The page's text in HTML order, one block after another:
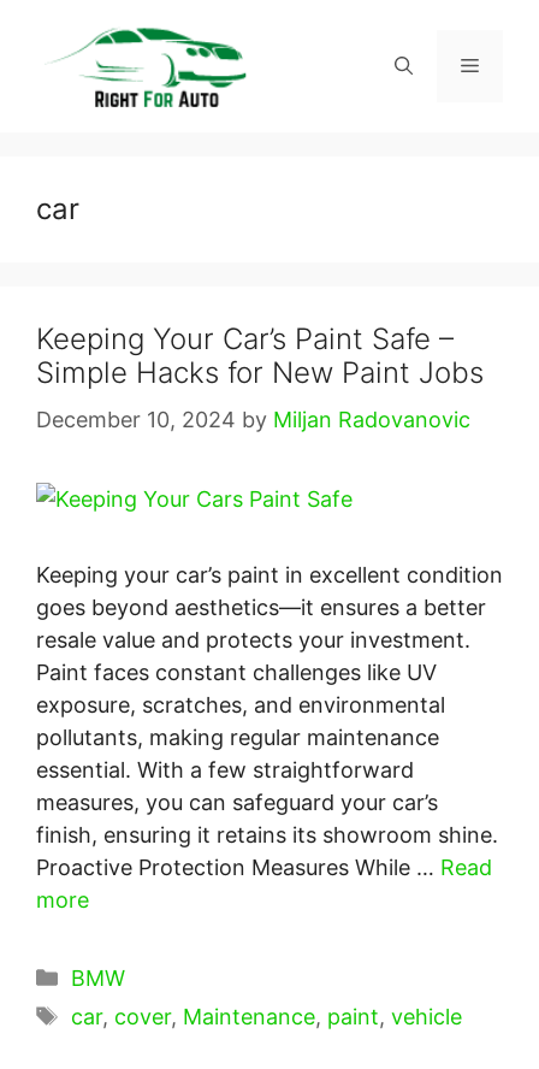
Menu
car
Keeping Your Car’s Paint Safe –
Simple Hacks for New Paint Jobs
December 10, 2024 by Miljan Radovanovic
Keeping your car’s paint in excellent condition
goes beyond aesthetics—it ensures a better
resale value and protects your investment.
Paint faces constant challenges like UV
exposure, scratches, and environmental
pollutants, making regular maintenance
essential. With a few straightforward
measures, you can safeguard your car’s
finish, ensuring it retains its showroom shine.
Proactive Protection Measures While … Read
more
Categories
BMW
Tags
car, cover, Maintenance, paint, vehicle